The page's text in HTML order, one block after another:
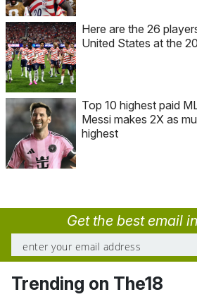
Here are the 26
United States at the
Top 10 highest paid
Messi makes 2X as
highest
Get the best email
Trending on The18